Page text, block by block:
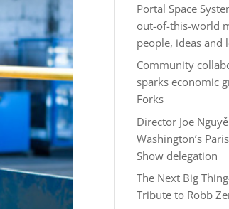
Portal Space
out-of-this-world
people, ideas and
Community
sparks economic
Forks
Director Joe
Washington’s
Show delegation
The Next Big
Tribute to Robb